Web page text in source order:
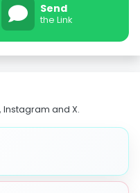
Send
the Link
Instagram and X.